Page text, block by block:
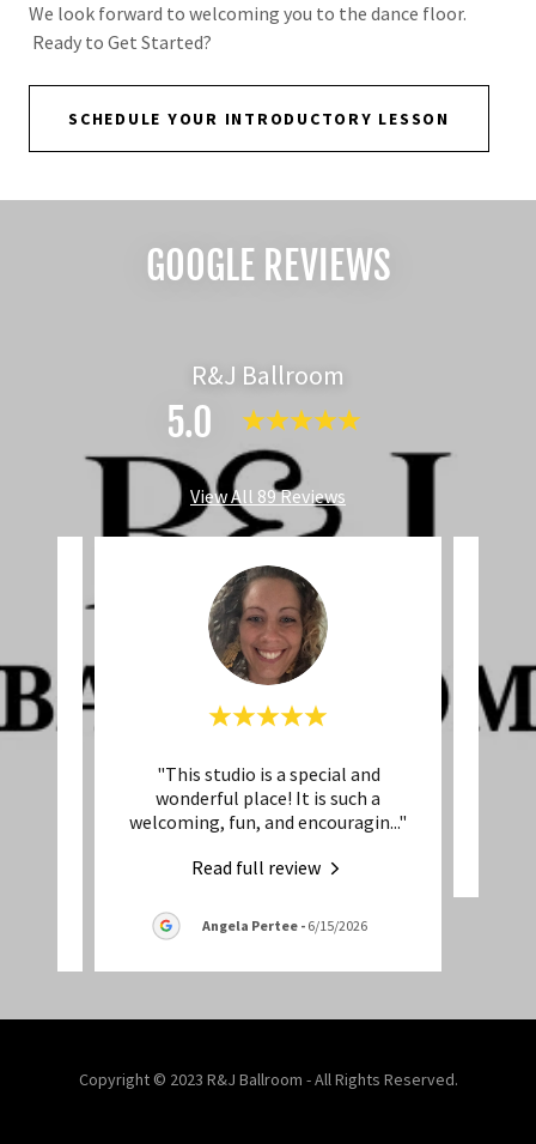
We look forward to welcoming you to the dance floor.
Ready to Get Started?
SCHEDULE YOUR INTRODUCTORY LESSON
GOOGLE REVIEWS
R&J Ballroom
5.0
View All 89 Reviews
"This studio is a special and
wonderful place! It is such a
welcoming, fun, and encouragin..."
Read full review
Angela Pertee - 6/15/2026
Copyright © 2023 R&J Ballroom - All Rights Reserved.